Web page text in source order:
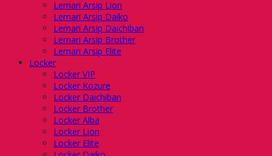
Lemari Arsip Lion
Lemari Arsip Daiko
Lemari Arsip Daichiban
Lemari Arsip Brother
Lemari Arsip Elite
Locker
Locker VIP
Locker Kozure
Locker Daichiban
Locker Brother
Locker Alba
Locker Lion
Locker Elite